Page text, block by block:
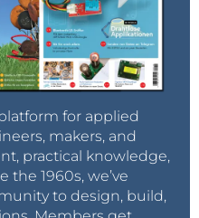
for applied
makers, and
practical knowledge,
the 1960s, we’ve
to design, build,